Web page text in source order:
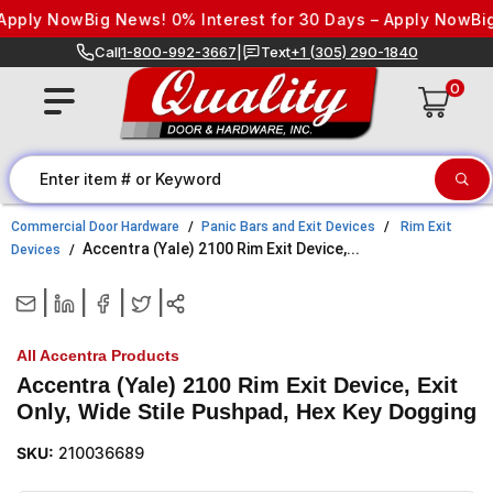
Skip to content
NowBig News! 0% Interest for 30 Days – Apply NowBig
Call1-800-992-3667 Text+1 (305) 290-1840
0
Commercial Door Hardware Panic Bars and Exit Devices
Rim Exit
Devices
Accentra (Yale) 2100 Rim Exit Device,...
All Accentra Products
Accentra (Yale) 2100 Rim Exit Device, Exit
Only, Wide Stile Pushpad, Hex Key Dogging
SKU: 210036689